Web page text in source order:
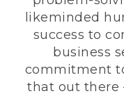
likeminded
success to
business
commitment
that out there